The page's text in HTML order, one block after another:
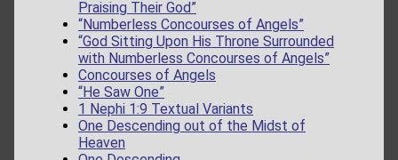
Praising Their God”
“Numberless Concourses of Angels”
“God Sitting Upon His Throne Surrounded
with Numberless Concourses of Angels”
Concourses of Angels
“He Saw One”
1 Nephi 1:9 Textual Variants
One Descending out of the Midst of
Heaven